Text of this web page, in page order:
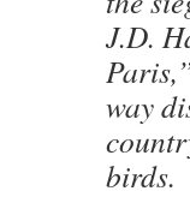
J.D.
way
birds.